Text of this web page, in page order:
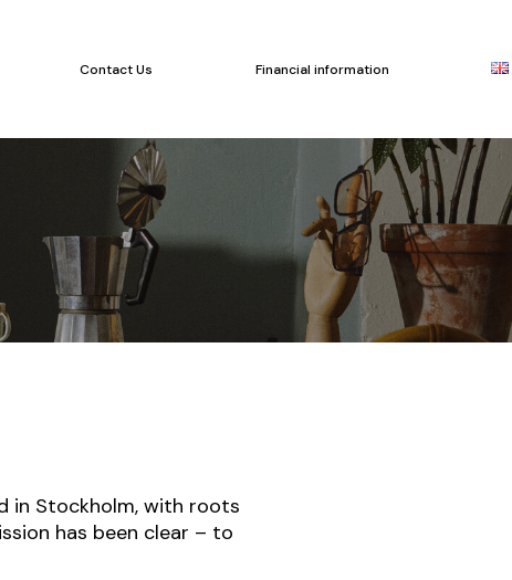
Contact Us Financial information
in Stockholm, with roots
has been clear – to